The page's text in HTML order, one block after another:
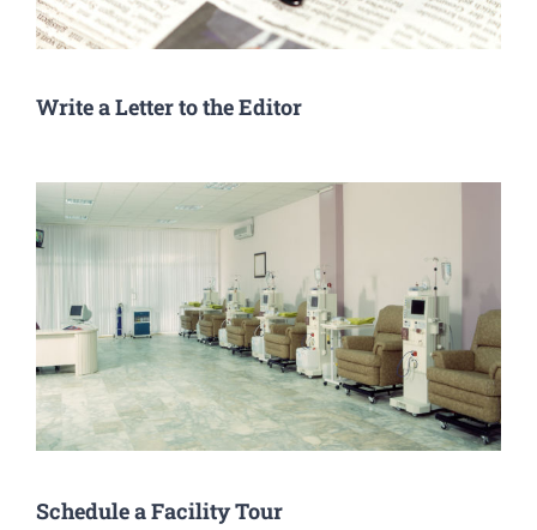
Write a Letter to the Editor
Schedule a Facility Tour